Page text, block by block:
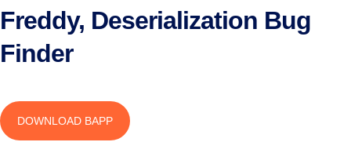
Freddy, Deserialization Bug
Finder
DOWNLOAD BAPP